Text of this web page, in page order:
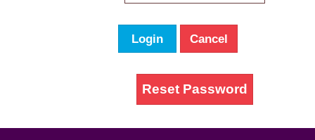
Login Cancel
Reset Password